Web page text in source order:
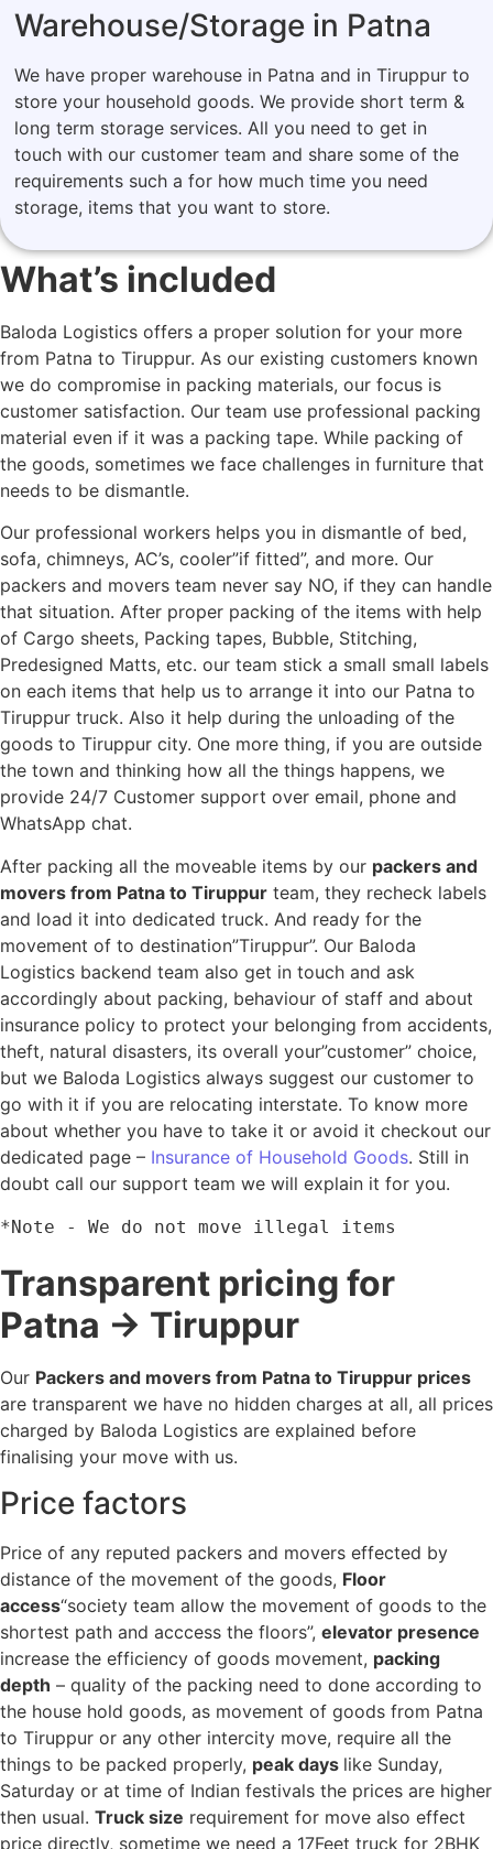
Warehouse/Storage in Patna
We have proper warehouse in Patna and in Tiruppur to
store your household goods. We provide short term &
long term storage services. All you need to get in
touch with our customer team and share some of the
requirements such a for how much time you need
storage, items that you want to store.
What’s included
Baloda Logistics offers a proper solution for your more
from Patna to Tiruppur. As our existing customers known
we do compromise in packing materials, our focus is
customer satisfaction. Our team use professional packing
material even if it was a packing tape. While packing of
the goods, sometimes we face challenges in furniture that
needs to be dismantle.
Our professional workers helps you in dismantle of bed,
sofa, chimneys, AC’s, cooler”if fitted”, and more. Our
packers and movers team never say NO, if they can handle
that situation. After proper packing of the items with help
of Cargo sheets, Packing tapes, Bubble, Stitching,
Predesigned Matts, etc. our team stick a small small labels
on each items that help us to arrange it into our Patna to
Tiruppur truck. Also it help during the unloading of the
goods to Tiruppur city. One more thing, if you are outside
the town and thinking how all the things happens, we
provide 24/7 Customer support over email, phone and
WhatsApp chat.
After packing all the moveable items by our packers and
movers from Patna to Tiruppur team, they recheck labels
and load it into dedicated truck. And ready for the
movement of to destination”Tiruppur”. Our Baloda
Logistics backend team also get in touch and ask
accordingly about packing, behaviour of staff and about
insurance policy to protect your belonging from accidents,
theft, natural disasters, its overall your”customer” choice,
but we Baloda Logistics always suggest our customer to
go with it if you are relocating interstate. To know more
about whether you have to take it or avoid it checkout our
dedicated page – Insurance of Household Goods. Still in
doubt call our support team we will explain it for you.
*Note - We do not move illegal items
Transparent pricing for
Patna → Tiruppur
Our Packers and movers from Patna to Tiruppur prices
are transparent we have no hidden charges at all, all prices
charged by Baloda Logistics are explained before
finalising your move with us.
Price factors
Price of any reputed packers and movers effected by
distance of the movement of the goods, Floor
access“society team allow the movement of goods to the
shortest path and acccess the floors”, elevator presence
increase the efficiency of goods movement, packing
depth – quality of the packing need to done according to
the house hold goods, as movement of goods from Patna
to Tiruppur or any other intercity move, require all the
things to be packed properly, peak days like Sunday,
Saturday or at time of Indian festivals the prices are higher
then usual. Truck size requirement for move also effect
price directly, sometime we need a 17Feet truck for 2BHK